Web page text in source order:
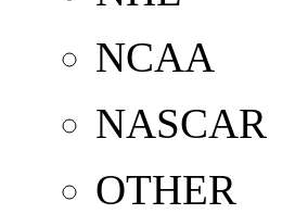
NCAA
NASCAR
OTHER